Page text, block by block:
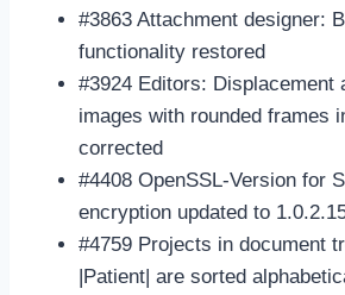
#3863 Attachment designer:
functionality restored
#3924 Editors: Displacement
images with rounded frames
corrected
#4408 OpenSSL-Version for
encryption updated to
#4759 Projects in document
|Patient| are sorted